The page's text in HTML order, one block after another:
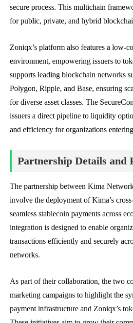
secure process. This multichain
for public, private, and hybrid
Zoniqx’s platform also features a low-
environment, empowering issuers to
supports leading blockchain networks
Polygon, Ripple, and Base, ensuring
for diverse asset classes. The
issuers a direct pipeline to liquidity
and efficiency for organizations
Partnership Details and
The partnership between Kima
involve the deployment of Kima’s
seamless stablecoin payments across
integration is designed to enable
transactions efficiently and securely
networks.
As part of their collaboration, the two
marketing campaigns to highlight the
payment infrastructure and Zoniqx’s